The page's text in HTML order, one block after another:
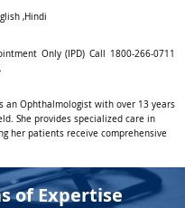
,Hindi
Only (IPD) Call 1800-266-0711
an Ophthalmologist with over 13 years
She provides specialized care in
her patients receive comprehensive
of Expertise